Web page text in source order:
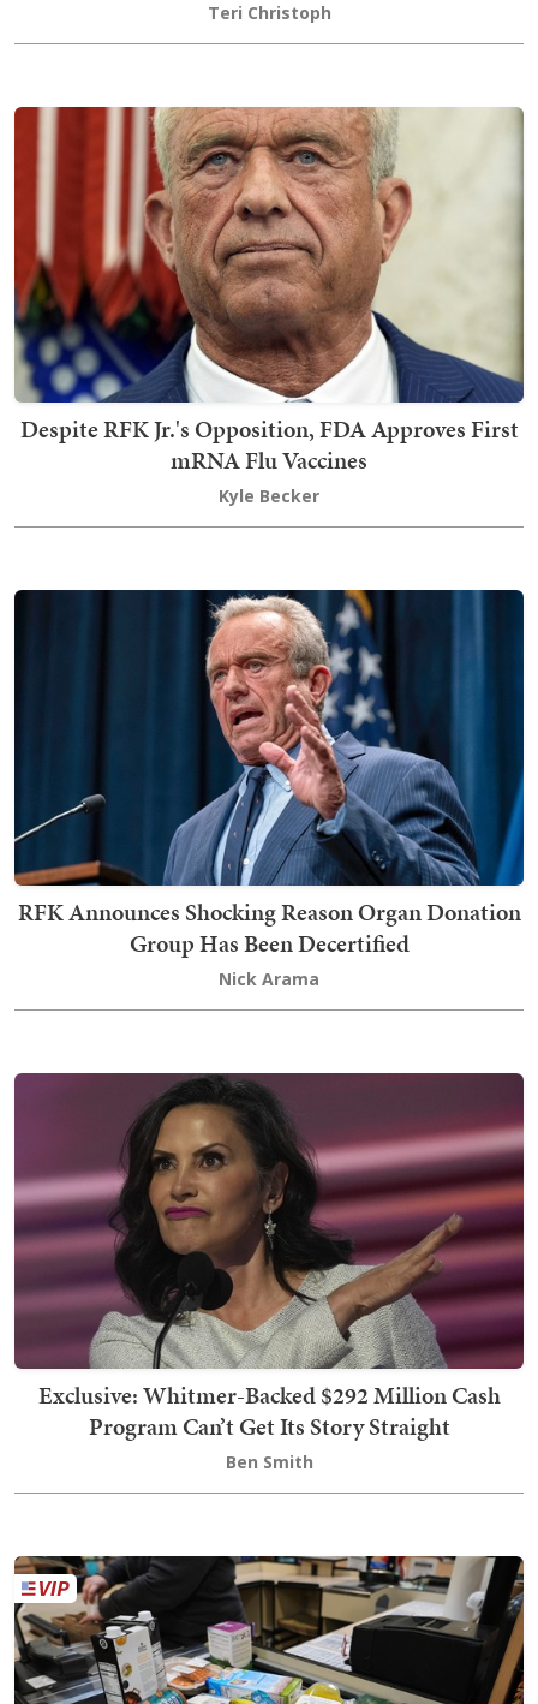
Teri Christoph
Despite RFK Jr.'s Opposition, FDA Approves First
mRNA Flu Vaccines
Kyle Becker
RFK Announces Shocking Reason Organ Donation
Group Has Been Decertified
Nick Arama
Exclusive: Whitmer-Backed $292 Million Cash
Program Can’t Get Its Story Straight
Ben Smith